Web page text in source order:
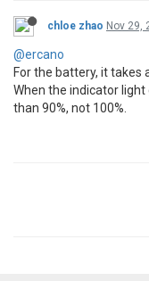
chloe zhao Nov 29,
@ercano
For the battery, it takes
When the indicator
than 90%, not 100%.